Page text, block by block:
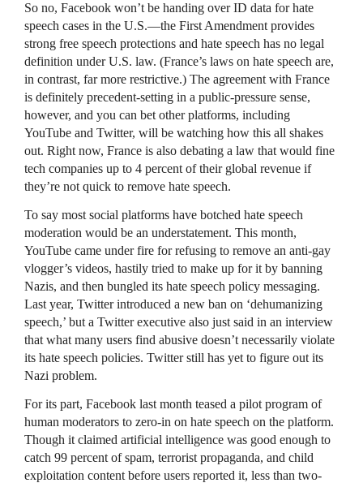
So no, Facebook won’t be handing over ID data for hate
speech cases in the U.S.—the First Amendment provides
strong free speech protections and hate speech has no legal
definition under U.S. law. (France’s laws on hate speech are,
in contrast, far more restrictive.) The agreement with France
is definitely precedent-setting in a public-pressure sense,
however, and you can bet other platforms, including
YouTube and Twitter, will be watching how this all shakes
out. Right now, France is also debating a law that would fine
tech companies up to 4 percent of their global revenue if
they’re not quick to remove hate speech.
To say most social platforms have botched hate speech
moderation would be an understatement. This month,
YouTube came under fire for refusing to remove an anti-gay
vlogger’s videos, hastily tried to make up for it by banning
Nazis, and then bungled its hate speech policy messaging.
Last year, Twitter introduced a new ban on ‘dehumanizing
speech,’ but a Twitter executive also just said in an interview
that what many users find abusive doesn’t necessarily violate
its hate speech policies. Twitter still has yet to figure out its
Nazi problem.
For its part, Facebook last month teased a pilot program of
human moderators to zero-in on hate speech on the platform.
Though it claimed artificial intelligence was good enough to
catch 99 percent of spam, terrorist propaganda, and child
exploitation content before users reported it, less than two-